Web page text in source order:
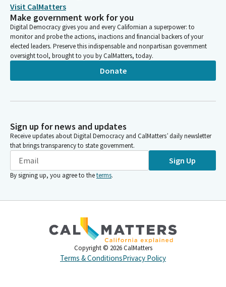
Visit CalMatters
Make government work for you
Digital Democracy gives you and every Californian a superpower: to
monitor and probe the actions, inactions and financial backers of your
elected leaders. Preserve this indispensable and nonpartisan government
oversight tool, brought to you by CalMatters, today.
Donate
Sign up for news and updates
Receive updates about Digital Democracy and CalMatters’ daily newsletter
that brings transparency to state government.
Sign Up
By signing up, you agree to theterms.
Copyright © 2026 CalMatters
Terms & ConditionsPrivacy Policy